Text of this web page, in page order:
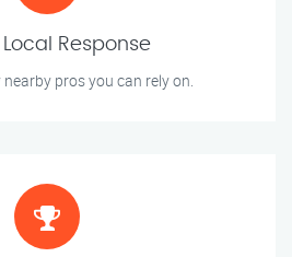
Response
pros you can rely on.